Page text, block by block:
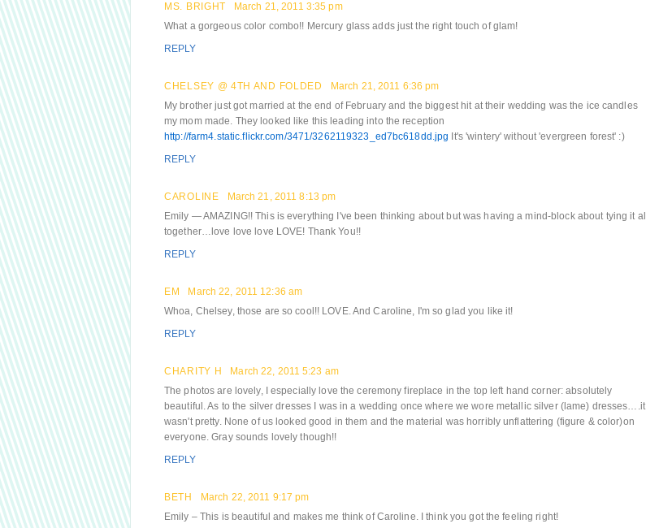
MS. BRIGHT
March 21, 2011 3:35 pm
What a gorgeous color combo!! Mercury glass adds just the right touch of glam!
REPLY
CHELSEY @ 4TH AND FOLDED
March 21, 2011 6:36 pm
My brother just got married at the end of February and the biggest hit at their wedding was the ice candles
my mom made. They looked like this leading into the reception
http://farm4.static.flickr.com/3471/3262119323_ed7bc618dd.jpg It's 'wintery' without 'evergreen forest' :)
REPLY
CAROLINE
March 21, 2011 8:13 pm
Emily — AMAZING!! This is everything I've been thinking about but was having a mind-block about tying it all
together…love love love LOVE! Thank You!!
REPLY
EM
March 22, 2011 12:36 am
Whoa, Chelsey, those are so cool!! LOVE. And Caroline, I'm so glad you like it!
REPLY
CHARITY H
March 22, 2011 5:23 am
The photos are lovely, I especially love the ceremony fireplace in the top left hand corner: absolutely
beautiful. As to the silver dresses I was in a wedding once where we wore metallic silver (lame) dresses….it
wasn't pretty. None of us looked good in them and the material was horribly unflattering (figure & color)on
everyone. Gray sounds lovely though!!
REPLY
BETH
March 22, 2011 9:17 pm
Emily – This is beautiful and makes me think of Caroline. I think you got the feeling right!